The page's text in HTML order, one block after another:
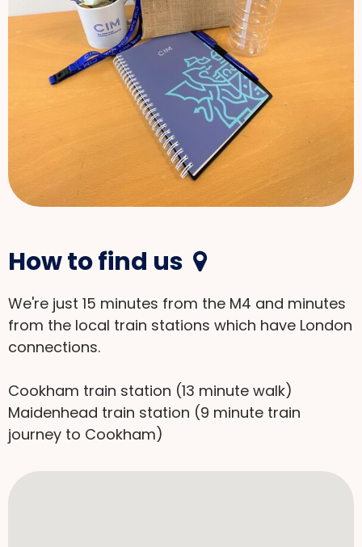
How to find us 
We're just 15 minutes from the M4 and minutes
from the local train stations which have London
connections.
Cookham train station (13 minute walk)
Maidenhead train station (9 minute train
journey to Cookham)